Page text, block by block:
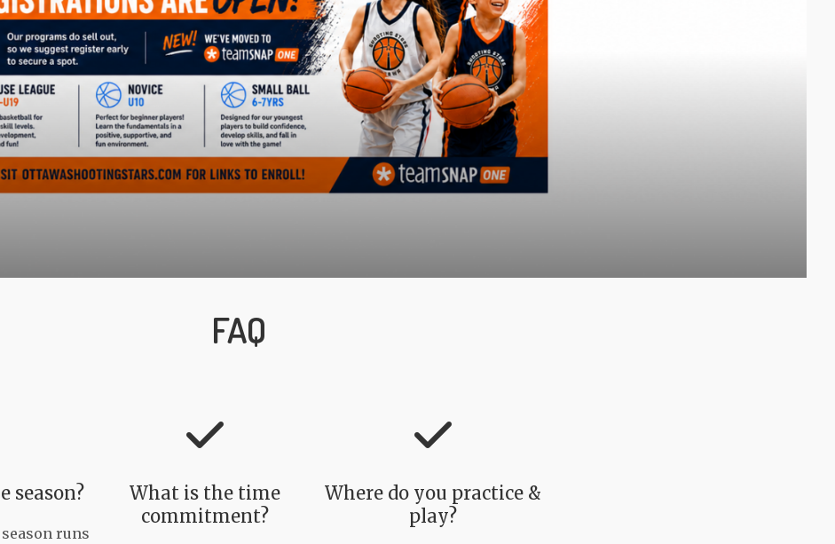
FAQ
season?
runs
What is the time
commitment?
Where do you practice &
play?